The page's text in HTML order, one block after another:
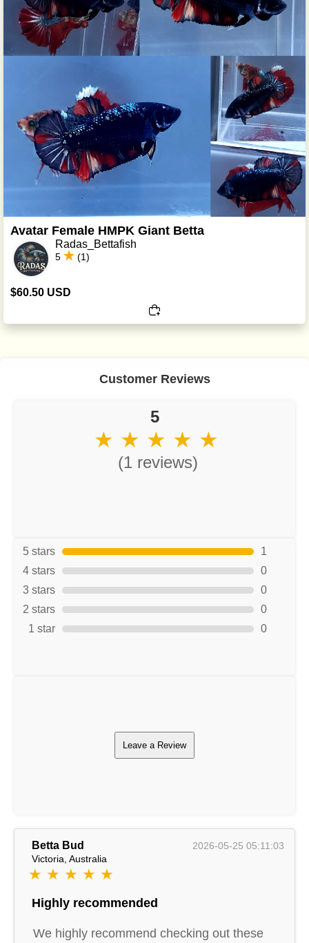
Avatar Female HMPK Giant Betta
Radas_Bettafish
5 (1)
$60.50 USD
Customer Reviews
5
★ ★ ★ ★ ★
(1 reviews)
5 stars
1
4 stars
0
3 stars
0
2 stars
0
1 star
0
Leave a Review
Betta Bud
2026-05-25 05:11:03
Victoria, Australia
★ ★ ★ ★ ★
Highly recommended
We highly recommend checking out these